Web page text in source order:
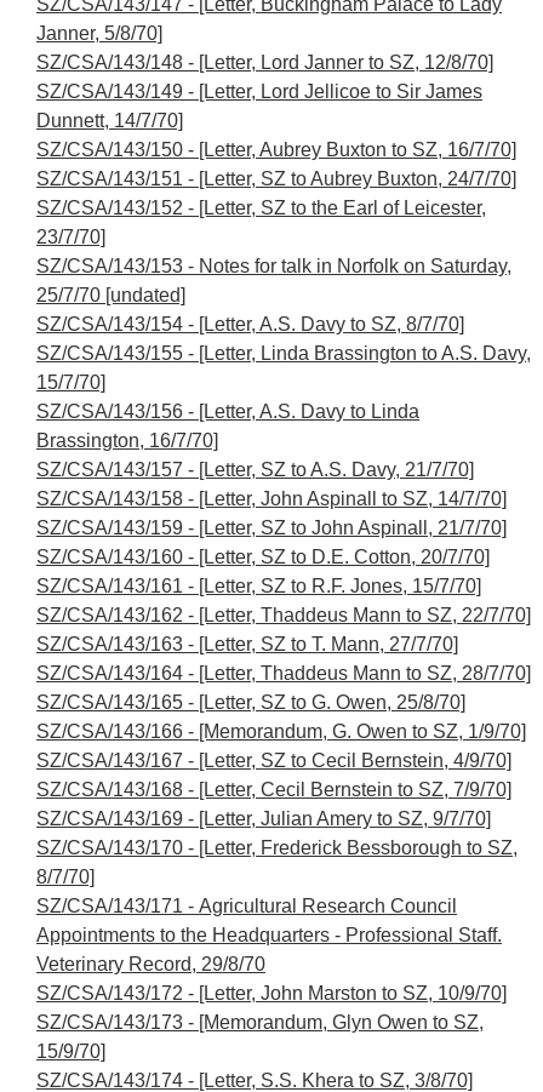
Janner, 5/8/70]
SZ/CSA/143/148 - [Letter, Lord Janner to SZ, 12/8/70]
SZ/CSA/143/149 - [Letter, Lord Jellicoe to Sir James
Dunnett, 14/7/70]
SZ/CSA/143/150 - [Letter, Aubrey Buxton to SZ, 16/7/70]
SZ/CSA/143/151 - [Letter, SZ to Aubrey Buxton, 24/7/70]
SZ/CSA/143/152 - [Letter, SZ to the Earl of Leicester,
23/7/70]
SZ/CSA/143/153 - Notes for talk in Norfolk on Saturday,
25/7/70 [undated]
SZ/CSA/143/154 - [Letter, A.S. Davy to SZ, 8/7/70]
SZ/CSA/143/155 - [Letter, Linda Brassington to A.S. Davy,
15/7/70]
SZ/CSA/143/156 - [Letter, A.S. Davy to Linda
Brassington, 16/7/70]
SZ/CSA/143/157 - [Letter, SZ to A.S. Davy, 21/7/70]
SZ/CSA/143/158 - [Letter, John Aspinall to SZ, 14/7/70]
SZ/CSA/143/159 - [Letter, SZ to John Aspinall, 21/7/70]
SZ/CSA/143/160 - [Letter, SZ to D.E. Cotton, 20/7/70]
SZ/CSA/143/161 - [Letter, SZ to R.F. Jones, 15/7/70]
SZ/CSA/143/162 - [Letter, Thaddeus Mann to SZ, 22/7/70]
SZ/CSA/143/163 - [Letter, SZ to T. Mann, 27/7/70]
SZ/CSA/143/164 - [Letter, Thaddeus Mann to SZ, 28/7/70]
SZ/CSA/143/165 - [Letter, SZ to G. Owen, 25/8/70]
SZ/CSA/143/166 - [Memorandum, G. Owen to SZ, 1/9/70]
SZ/CSA/143/167 - [Letter, SZ to Cecil Bernstein, 4/9/70]
SZ/CSA/143/168 - [Letter, Cecil Bernstein to SZ, 7/9/70]
SZ/CSA/143/169 - [Letter, Julian Amery to SZ, 9/7/70]
SZ/CSA/143/170 - [Letter, Frederick Bessborough to SZ,
8/7/70]
SZ/CSA/143/171 - Agricultural Research Council
Appointments to the Headquarters - Professional Staff.
Veterinary Record, 29/8/70
SZ/CSA/143/172 - [Letter, John Marston to SZ, 10/9/70]
SZ/CSA/143/173 - [Memorandum, Glyn Owen to SZ,
15/9/70]
SZ/CSA/143/174 - [Letter, S.S. Khera to SZ, 3/8/70]